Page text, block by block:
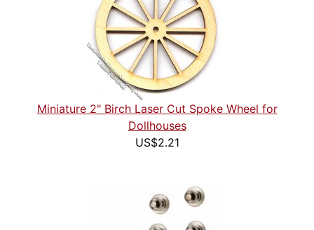
Miniature 2" Birch Laser Cut Spoke Wheel for
Dollhouses
US$2.21